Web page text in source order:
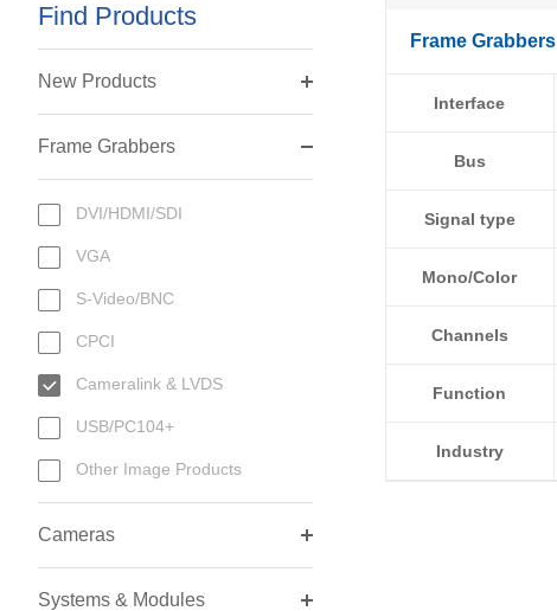
Find Products
New Products
Frame Grabbers
DVI/HDMI/SDI
VGA
S-Video/BNC
CPCI
Cameralink & LVDS
USB/PC104+
Other Image Products
Cameras
Systems & Modules
Frame Grabbers
Interface
Bus
Signal type
Mono/Color
Channels
Function
Industry